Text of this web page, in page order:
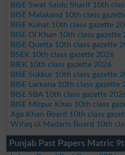
BISE Swat Saidu Sharif 10th
BISE Malakand 10th class
BISE Kohat 10th class gazette
BISE DI Khan 10th class gazette
BISE Quetta 10th class gazette
BSEK 10th class gazette 2026
BIEK 10th class gazette 2026
BISE Sukkur 10th class gazette
BISE Larkana 10th class gazette
BISE SBA 10th class gazette
BISE Mirpur Khas 10th class
Aga Khan Board 10th class
Wifaq ul Madaris Board 10th
Punjab Past Papers Matric